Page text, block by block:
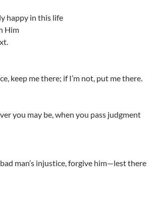
happy in this life
Him
keep me there; if I’m not, put me there.
you may be, when you pass judgment
man’s injustice, forgive him—lest there